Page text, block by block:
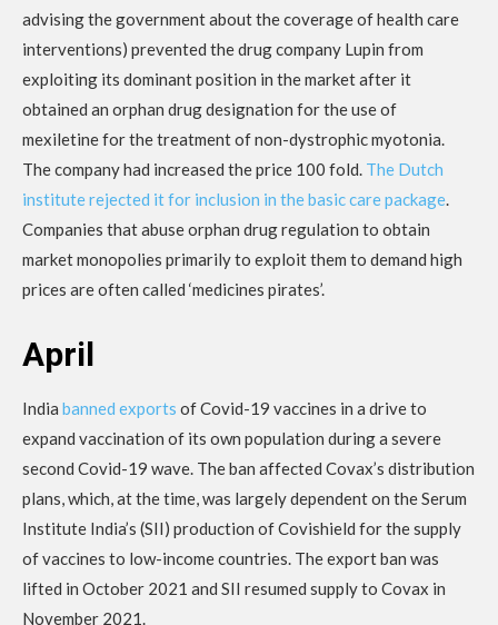
advising the government about the coverage of health care
interventions) prevented the drug company Lupin from
exploiting its dominant position in the market after it
obtained an orphan drug designation for the use of
mexiletine for the treatment of non-dystrophic myotonia.
The company had increased the price 100 fold. The Dutch
institute rejected it for inclusion in the basic care package.
Companies that abuse orphan drug regulation to obtain
market monopolies primarily to exploit them to demand high
prices are often called ‘medicines pirates’.
April
India banned exports of Covid-19 vaccines in a drive to
expand vaccination of its own population during a severe
second Covid-19 wave. The ban affected Covax’s distribution
plans, which, at the time, was largely dependent on the Serum
Institute India’s (SII) production of Covishield for the supply
of vaccines to low-income countries. The export ban was
lifted in October 2021 and SII resumed supply to Covax in
November 2021.